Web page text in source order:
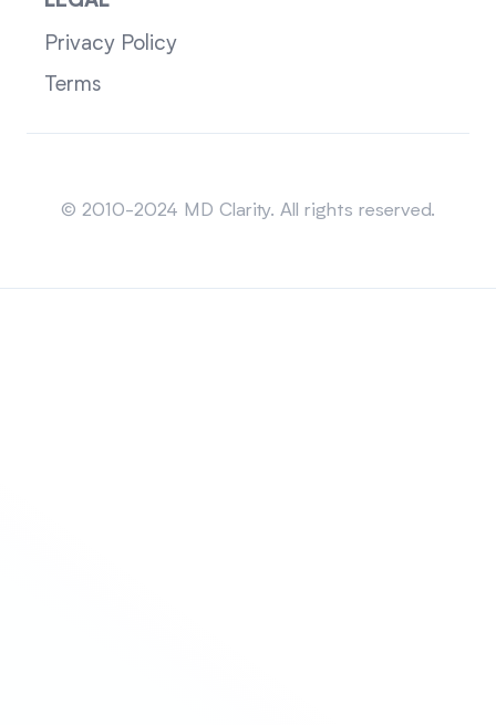
Privacy Policy
Terms
© 2010-2024 MD Clarity. All rights reserved.